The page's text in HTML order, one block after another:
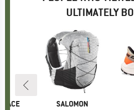
ULTIMATELY
FACE BRAND
SALOMON